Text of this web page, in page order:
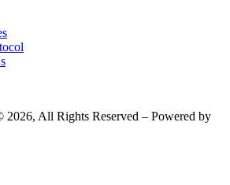
All Rights Reserved – Powered by